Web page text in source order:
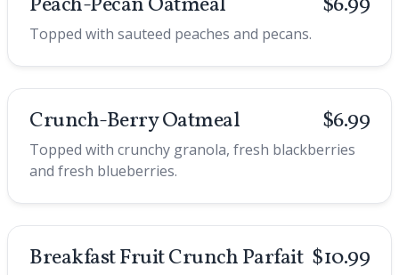
Topped with sauteed peaches and pecans.
Crunch-Berry Oatmeal $6.99
Topped with crunchy granola, fresh blackberries
and fresh blueberries.
Breakfast Fruit Crunch Parfait $10.99